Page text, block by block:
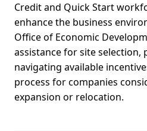
Credit and Quick Start
enhance the business
Office of Economic
assistance for site selection,
navigating available
process for companies
expansion or relocation.